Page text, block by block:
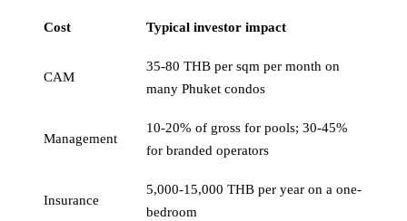
Cost Typical investor impact
CAM
35-80 THB per sqm per month on
many Phuket condos
Management
10-20% of gross for pools; 30-45%
for branded operators
Insurance
5,000-15,000 THB per year on a one-
bedroom